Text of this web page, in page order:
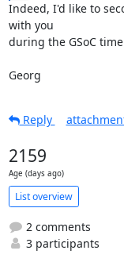
Indeed, I'd like to
with you
during the GSoC
Georg
Reply
2159
Age (days ago)
List overview
2 comments
3 participants